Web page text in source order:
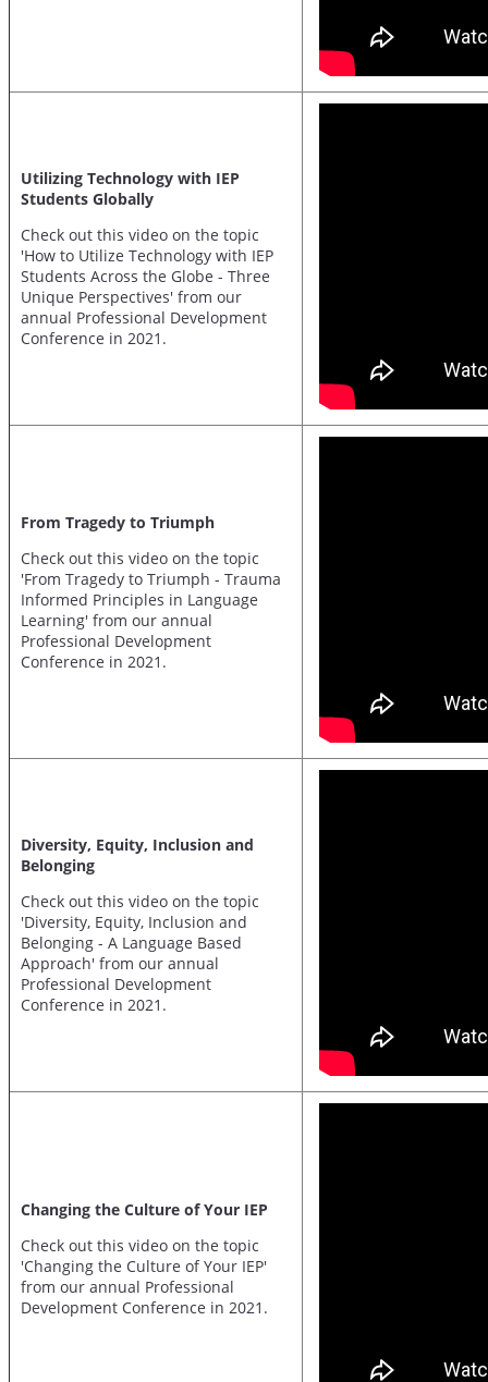
Utilizing Technology with IEP
Students Globally
Check out this video on the topic
'How to Utilize Technology with IEP
Students Across the Globe - Three
Unique Perspectives' from our
annual Professional Development
Conference in 2021.
From Tragedy to Triumph
Check out this video on the topic
'From Tragedy to Triumph - Trauma
Informed Principles in Language
Learning' from our annual
Professional Development
Conference in 2021.
Diversity, Equity, Inclusion and
Belonging
Check out this video on the topic
'Diversity, Equity, Inclusion and
Belonging - A Language Based
Approach' from our annual
Professional Development
Conference in 2021.
Changing the Culture of Your IEP
Check out this video on the topic
'Changing the Culture of Your IEP'
from our annual Professional
Development Conference in 2021.